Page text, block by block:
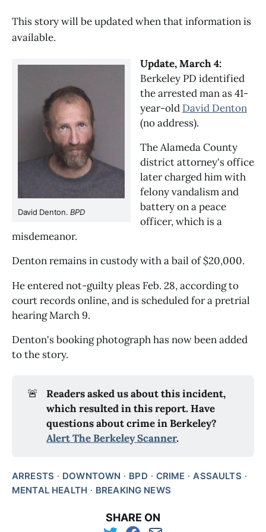
This story will be updated when that information is
available.
David Denton.BPD
Update, March 4:
Berkeley PD identified
the arrested man as 41-
year-old David Denton
(no address).
The Alameda County
district attorney's office
later charged him with
felony vandalism and
battery on a peace
officer, which is a
misdemeanor.
Denton remains in custody with a bail of $20,000.
He entered not-guilty pleas Feb. 28, according to
court records online, and is scheduled for a pretrial
hearing March 9.
Denton's booking photograph has now been added
to the story.
🚨
Readers asked us about this incident,
which resulted in this report. Have
questions about crime in Berkeley?
Alert The Berkeley Scanner.
ARRESTS DOWNTOWN BPD CRIME
ASSAULTS
MENTAL HEALTH
BREAKING NEWS
SHARE ON